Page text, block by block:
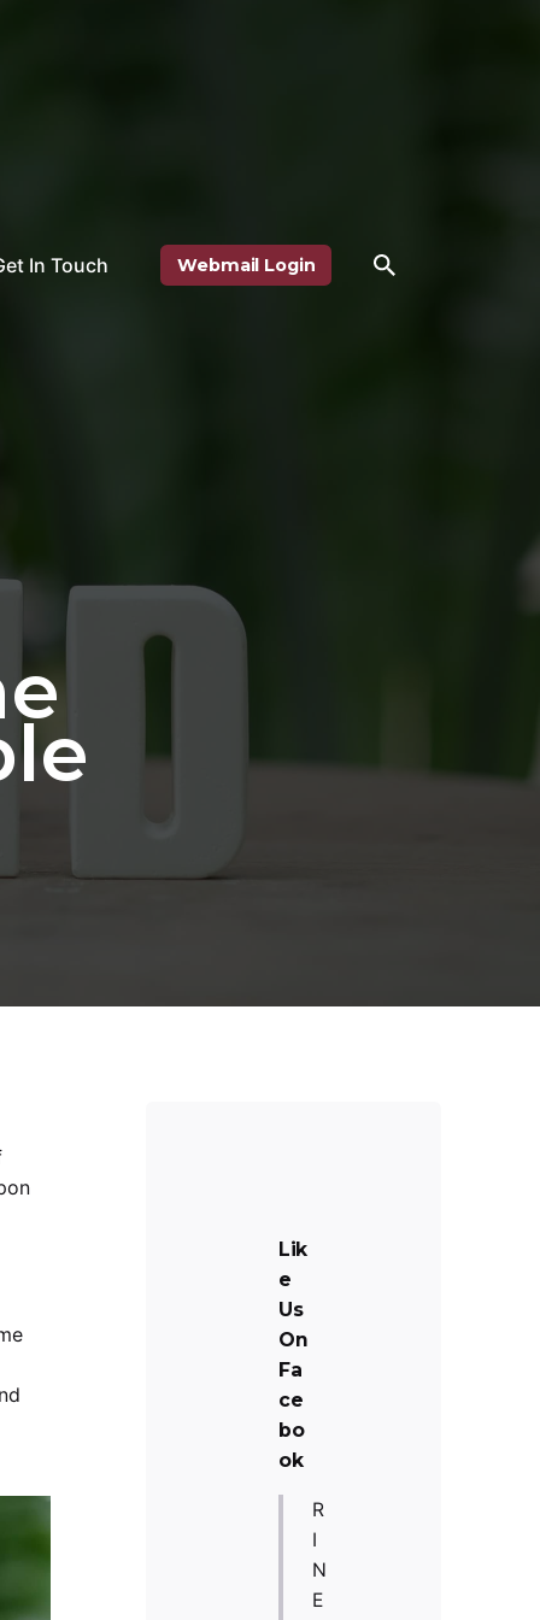
In Touch Webmail Login
Lik
e
Us
On
Fa
ce
bo
ok
R
I
N
E